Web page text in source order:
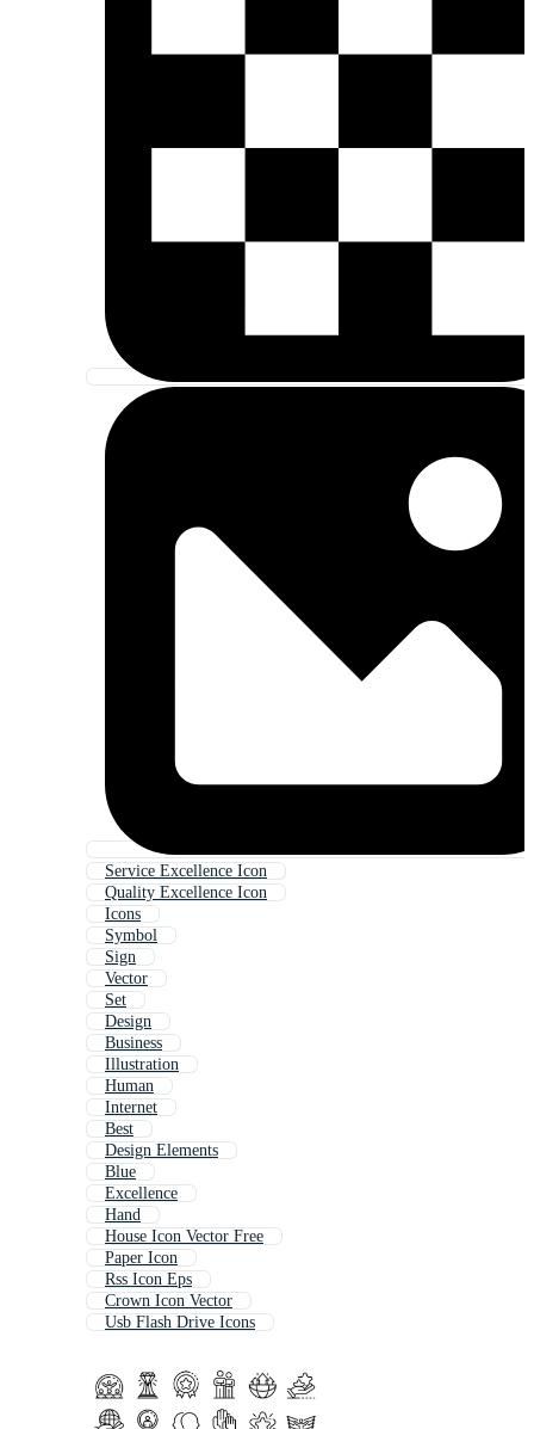
Service Excellence Icon
Quality Excellence Icon
Icons
Symbol
Sign
Vector
Set
Design
Business
Illustration
Human
Internet
Best
Design Elements
Blue
Excellence
Hand
House Icon Vector Free
Paper Icon
Rss Icon Eps
Crown Icon Vector
Usb Flash Drive Icons